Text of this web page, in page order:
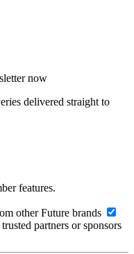
now
delivered straight to
features.
other Future brands
partners or sponsors